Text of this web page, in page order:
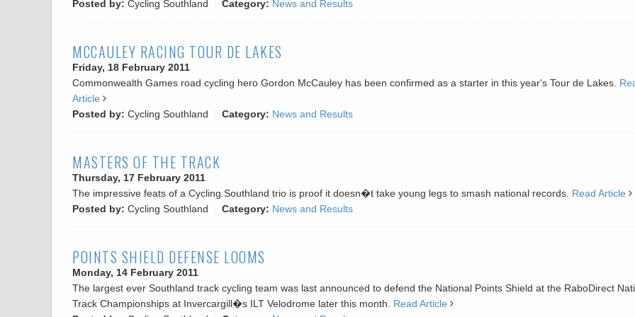
Posted by: Cycling Southland Category: News and Results
MCCAULEY RACING TOUR DE LAKES
Friday, 18 February 2011
Commonwealth Games road cycling hero Gordon McCauley has been confirmed as a starter in this year's Tour de Lakes.
Article
Posted by: Cycling Southland Category: News and Results
MASTERS OF THE TRACK
Thursday, 17 February 2011
The impressive feats of a Cycling Southland trio is proof it doesn�t take young legs to smash national records. Read Article
Posted by: Cycling Southland Category: News and Results
POINTS SHIELD DEFENSE LOOMS
Monday, 14 February 2011
The largest ever Southland track cycling team was last announced to defend the National Points Shield at the RaboDirect
Track Championships at Invercargill�s ILT Velodrome later this month. Read Article